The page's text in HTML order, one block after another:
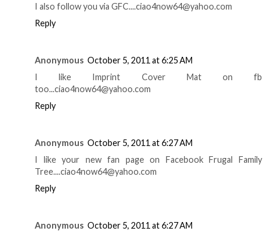
I also follow you via GFC....ciao4now64@yahoo.com
Reply
Anonymous October 5, 2011 at 6:25 AM
I like Imprint Cover Mat on fb
too...ciao4now64@yahoo.com
Reply
Anonymous October 5, 2011 at 6:27 AM
I like your new fan page on Facebook Frugal Family
Tree....ciao4now64@yahoo.com
Reply
Anonymous October 5, 2011 at 6:27 AM